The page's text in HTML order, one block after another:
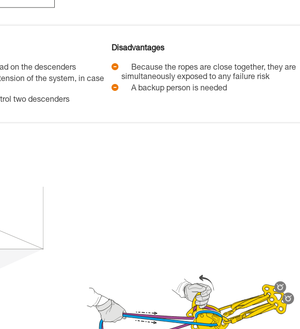
on the descenders
of the system, in case
two descenders
Disadvantages
Because the ropes are close together, they are
simultaneously exposed to any failure risk
A backup person is needed